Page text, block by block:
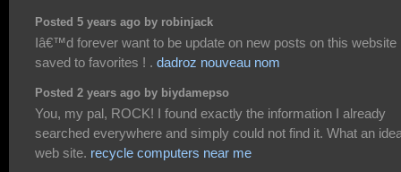
Posted 5 years ago by robinjack
Iâ€™d forever want to be update on new posts on this website
saved to favorites ! . dadroz nouveau nom
Posted 2 years ago by biydamepso
You, my pal, ROCK! I found exactly the information I already
searched everywhere and simply could not find it. What an
web site. recycle computers near me